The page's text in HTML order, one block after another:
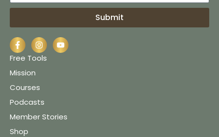
Submit
Free Tools
Mission
Courses
Podcasts
Member Stories
Shop